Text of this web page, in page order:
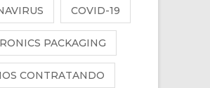
COVID-19
PACKAGING
CONTRATANDO